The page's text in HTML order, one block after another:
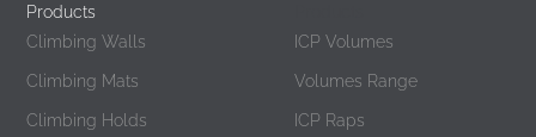
Products
Climbing Walls
Climbing Mats
Climbing Holds
ICP Volumes
Volumes Range
ICP Raps